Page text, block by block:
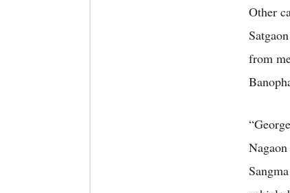
Other
from